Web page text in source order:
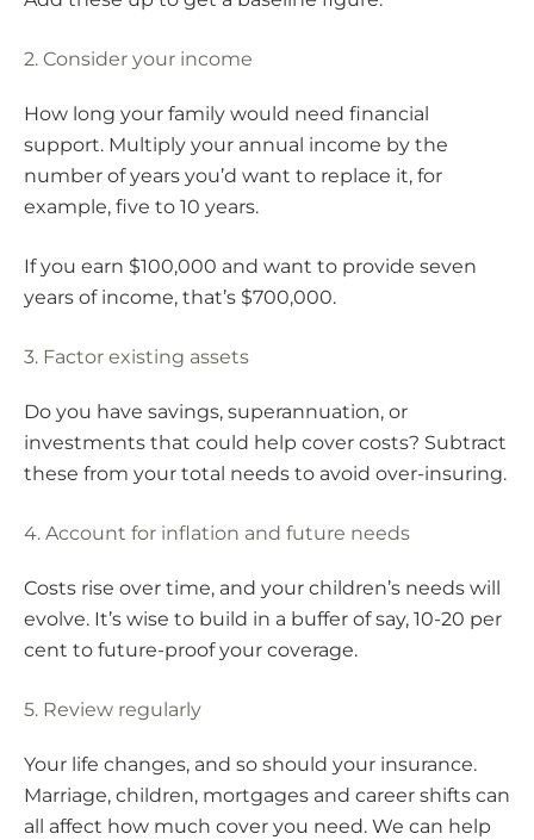
2. Consider your income
How long your family would need financial
support. Multiply your annual income by the
number of years you’d want to replace it, for
example, five to 10 years.
If you earn $100,000 and want to provide seven
years of income, that’s $700,000.
3. Factor existing assets
Do you have savings, superannuation, or
investments that could help cover costs? Subtract
these from your total needs to avoid over-insuring.
4. Account for inflation and future needs
Costs rise over time, and your children’s needs will
evolve. It’s wise to build in a buffer of say, 10-20 per
cent to future-proof your coverage.
5. Review regularly
Your life changes, and so should your insurance.
Marriage, children, mortgages and career shifts can
all affect how much cover you need. We can help